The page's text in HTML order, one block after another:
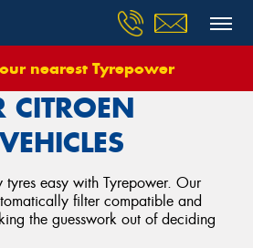
nearest Tyrepower
Citroen Dispatch
CITROEN
easy with Tyrepower. Our
filter compatible and
the guesswork out of deciding